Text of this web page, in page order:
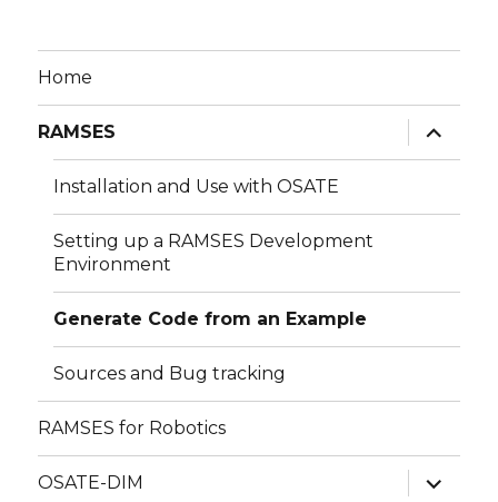
Home
RAMSES
expand
child
menu
Installation and Use with OSATE
Setting up a RAMSES Development
Environment
Generate Code from an Example
Sources and Bug tracking
RAMSES for Robotics
OSATE-DIM
expand
child